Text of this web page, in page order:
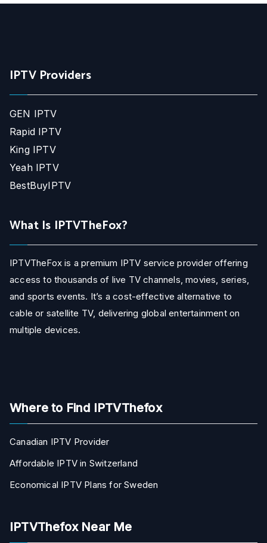
IPTV Providers
GEN IPTV
Rapid IPTV
King IPTV
Yeah IPTV
BestBuyIPTV
What Is IPTVTheFox?
IPTVTheFox is a premium IPTV service provider offering
access to thousands of live TV channels, movies, series,
and sports events. It’s a cost-effective alternative to
cable or satellite TV, delivering global entertainment on
multiple devices.
Where to Find IPTVThefox
Canadian IPTV Provider
Affordable IPTV in Switzerland
Economical IPTV Plans for Sweden
IPTVThefox Near Me